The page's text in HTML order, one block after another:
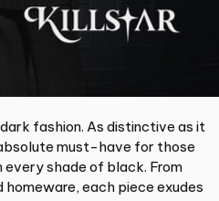
fashion. As distinctive as it
must-have for those
every shade of black. From
each piece exudes